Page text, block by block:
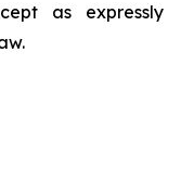
as expressly